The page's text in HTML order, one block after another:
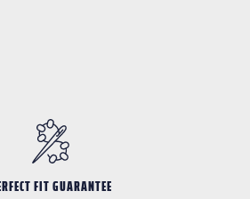
FIT GUARANTEE